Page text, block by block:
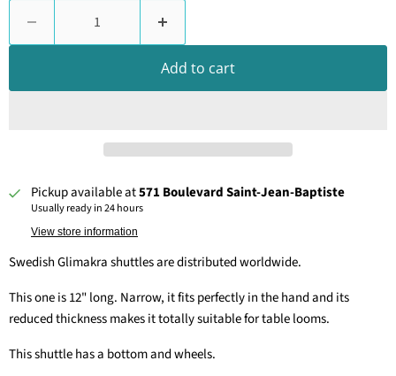
Add to cart
Pickup available at571 Boulevard Saint-Jean-Baptiste
Usually ready in 24 hours
View store information
Swedish Glimakra shuttles are distributed worldwide.
This one is 12" long. Narrow, it fits perfectly in the hand and its
reduced thickness makes it totally suitable for table looms.
This shuttle has a bottom and wheels.